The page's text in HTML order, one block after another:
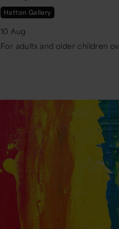
Hatton Gallery
10 Aug
For adults and older children